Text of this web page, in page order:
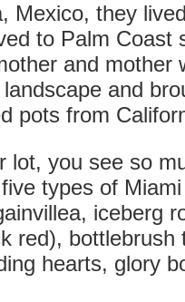
Mexico, they
to Palm Coast
and mother
and
pots from
lot, you see so
types of
iceberg
red), bottlebrush
hearts, glory